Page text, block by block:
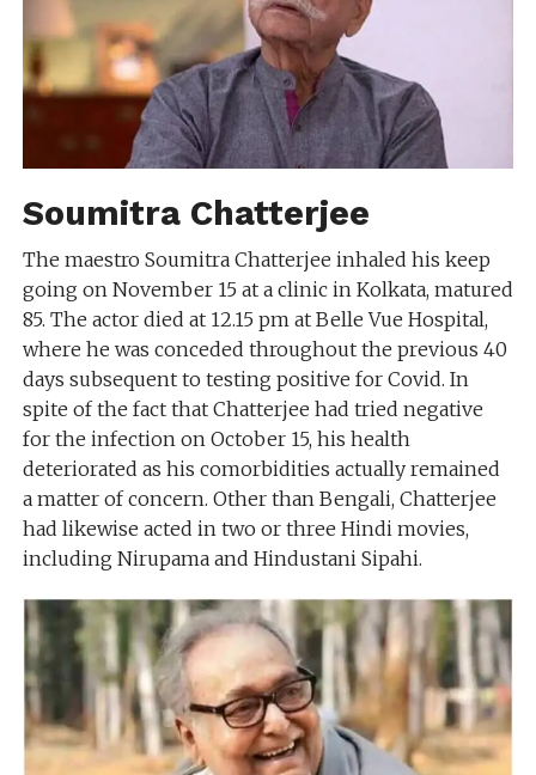
Soumitra Chatterjee
The maestro Soumitra Chatterjee inhaled his keep
going on November 15 at a clinic in Kolkata, matured
85. The actor died at 12.15 pm at Belle Vue Hospital,
where he was conceded throughout the previous 40
days subsequent to testing positive for Covid. In
spite of the fact that Chatterjee had tried negative
for the infection on October 15, his health
deteriorated as his comorbidities actually remained
a matter of concern. Other than Bengali, Chatterjee
had likewise acted in two or three Hindi movies,
including Nirupama and Hindustani Sipahi.